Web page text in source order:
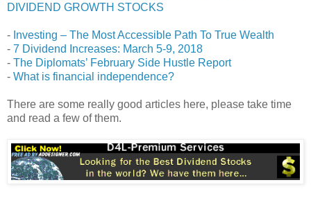
DIVIDEND GROWTH STOCKS
- Investing – The Most Accessible Path To True Wealth
- 7 Dividend Increases: March 5-9, 2018
- The Diplomats’ February Side Hustle Report
- What is financial independence?
There are some really good articles here, please take time
and read a few of them.